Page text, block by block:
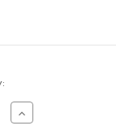
Increase